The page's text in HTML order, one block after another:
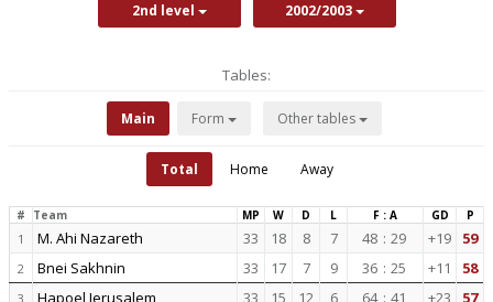
2nd level 2002/2003
Tables:
Main Form Other tables
Total Home Away
# Team MP W D L F : A GD P
1 M. Ahi Nazareth 33 18 8 7 48 : 29 +19 59
2 Bnei Sakhnin 33 17 7 9 36 : 25 +11 58
3 Hapoel Jerusalem 33 15 12 6 64 : 41 +23 57